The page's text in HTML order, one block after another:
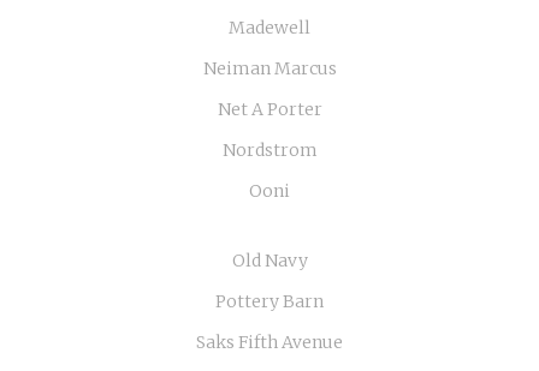
Madewell
Neiman Marcus
Net A Porter
Nordstrom
Ooni
Old Navy
Pottery Barn
Saks Fifth Avenue